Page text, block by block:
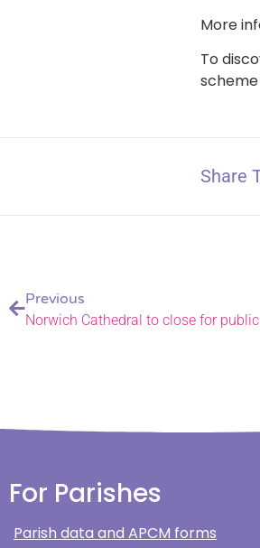
More
To
Share
Previous
Norwich Cathedral to close for
For Parishes
Parish data and APCM forms